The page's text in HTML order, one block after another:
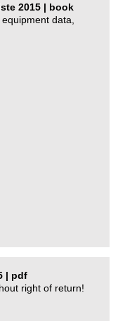
2015 | book
data,
| pdf
right of return!